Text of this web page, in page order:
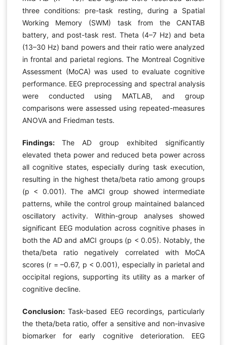
three conditions: pre-task resting, during a Spatial
Working Memory (SWM) task from the CANTAB
battery, and post-task rest. Theta (4–7 Hz) and beta
(13–30 Hz) band powers and their ratio were analyzed
in frontal and parietal regions. The Montreal Cognitive
Assessment (MoCA) was used to evaluate cognitive
performance. EEG preprocessing and spectral analysis
were conducted using MATLAB, and group
comparisons were assessed using repeated-measures
ANOVA and Friedman tests.
Findings: The AD group exhibited significantly
elevated theta power and reduced beta power across
all cognitive states, especially during task execution,
resulting in the highest theta/beta ratio among groups
(p < 0.001). The aMCI group showed intermediate
patterns, while the control group maintained balanced
oscillatory activity. Within-group analyses showed
significant EEG modulation across cognitive phases in
both the AD and aMCI groups (p < 0.05). Notably, the
theta/beta ratio negatively correlated with MoCA
scores (r = –0.67, p < 0.001), especially in parietal and
occipital regions, supporting its utility as a marker of
cognitive decline.
Conclusion: Task-based EEG recordings, particularly
the theta/beta ratio, offer a sensitive and non-invasive
biomarker for early cognitive deterioration. EEG